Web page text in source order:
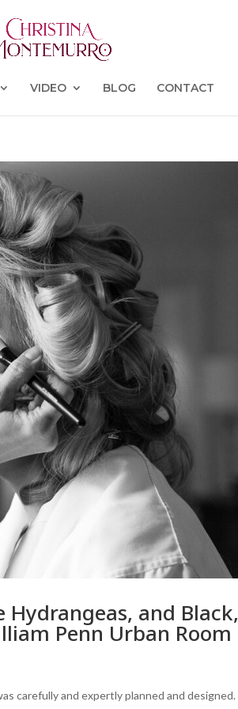
VIDEO BLOG CONTACT
and Black,
Penn Urban Room
carefully and expertly planned and designed.